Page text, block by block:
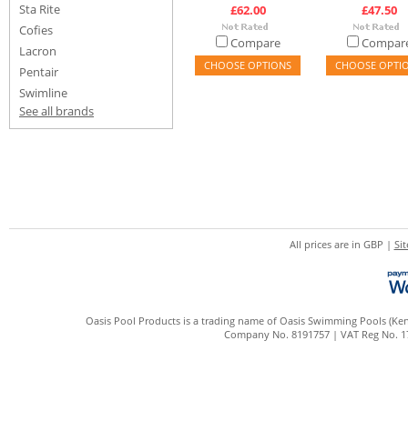
Sta Rite
Cofies
Lacron
Pentair
Swimline
See all brands
£62.00
Compare
CHOOSE OPTIONS
£47.50
CHOOSE
All prices are in GBP |
Oasis Pool Products is a trading name of Oasis Swimming Pools
Company No. 8191757 | VAT Reg No.